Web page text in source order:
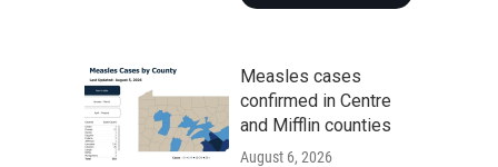
Measles cases
confirmed in Centre
and Mifflin counties
August 6, 2026